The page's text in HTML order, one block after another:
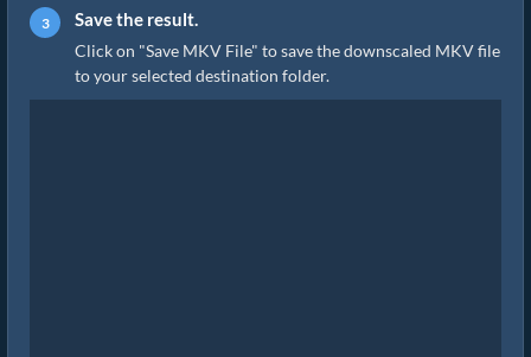
Save the result.
Click on "Save MKV File" to save the downscaled MKV file
to your selected destination folder.